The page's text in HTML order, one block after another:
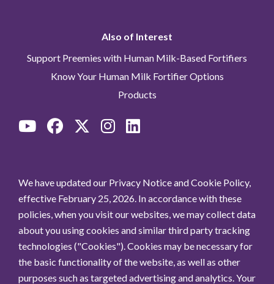
Also of Interest
Support Preemies with Human Milk-Based Fortifiers
Know Your Human Milk Fortifier Options
Products
We have updated our Privacy Notice and Cookie Policy,
effective February 25, 2026. In accordance with these
policies, when you visit our websites, we may collect data
about you using cookies and similar third party tracking
technologies ("Cookies"). Cookies may be necessary for
the basic functionality of the website, as well as other
purposes such as targeted advertising and analytics. Your